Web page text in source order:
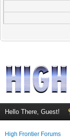
Hello There, Guest!
High Frontier Forums